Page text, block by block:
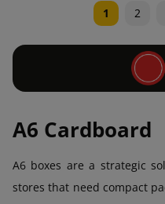
1 2
A6 Cardboard
A6 boxes are a strategic
stores that need compact